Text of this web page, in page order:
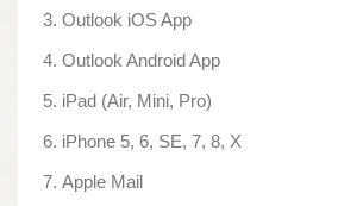
Outlook iOS App
Outlook Android App
iPad (Air, Mini, Pro)
iPhone 5, 6, SE, 7, 8, X
Apple Mail